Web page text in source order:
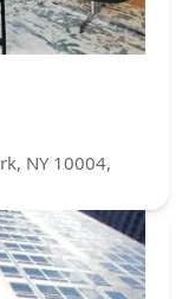
NY 10004,